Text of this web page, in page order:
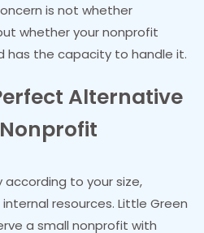
is not whether
whether your nonprofit
has the capacity to handle it.
Alternative
according to your size,
resources. Little Green
a small nonprofit with